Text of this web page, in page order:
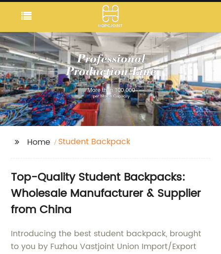
Home Student Backpack
Top-Quality Student Backpacks:
Wholesale Manufacturer & Supplier
from China
Introducing the best student backpack, brought
to you by Fuzhou Vastjoint Union Import/Export